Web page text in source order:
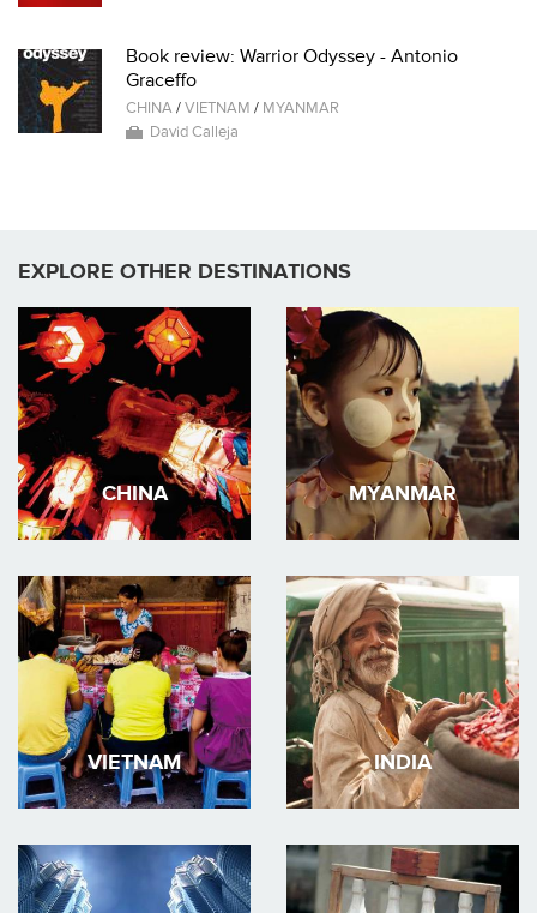
Book review: Warrior Odyssey - Antonio
Graceffo
CHINA/VIETNAM / MYANMAR
David Calleja
EXPLORE OTHER DESTINATIONS
CHINA MYANMAR
VIETNAM INDIA